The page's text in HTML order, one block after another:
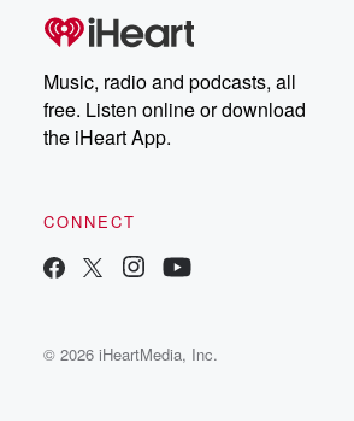
Music, radio and podcasts, all
free. Listen online or download
the iHeart App.
CONNECT
© 2026 iHeartMedia, Inc.